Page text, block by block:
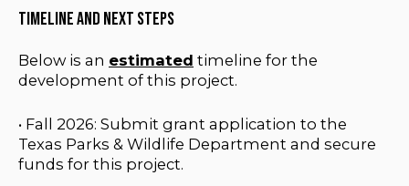
Timeline and Next Steps
Below is an estimated timeline for the
development of this project.
• Fall 2026: Submit grant application to the
Texas Parks & Wildlife Department and secure
funds for this project.